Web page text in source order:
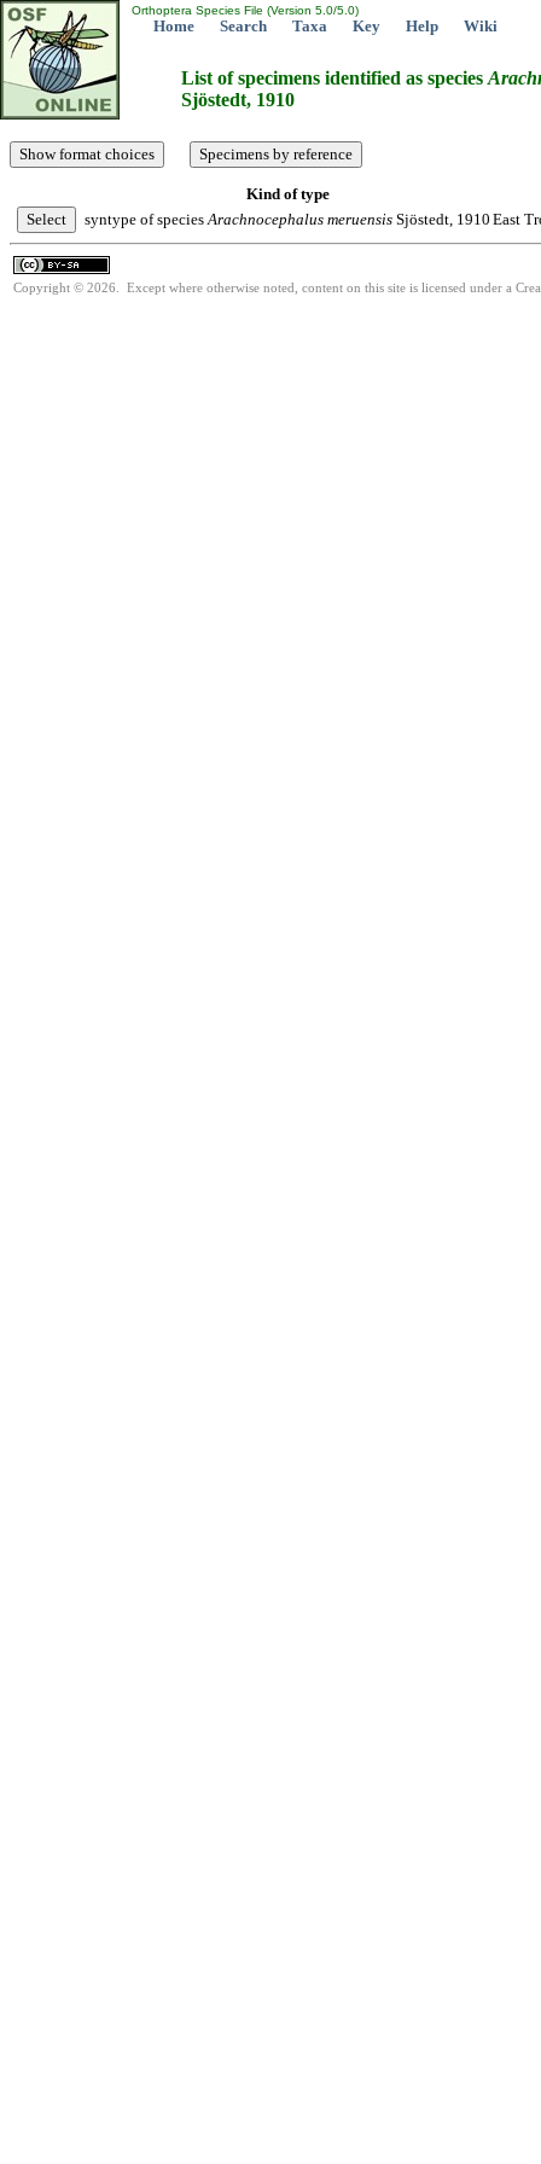
Orthoptera Species File (Version 5.0/5.0)
Home Search Taxa Key Help Wiki
List of specimens identified as species
Sjöstedt, 1910
Kind of type
syntype of speciesArachnocephalus meruensis Sjöstedt, 1910 East
Copyright © 2026. Except where otherwise noted, content on this site is licensed under a